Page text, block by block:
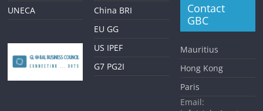
UNECA
China BRI
EU GG
US IPEF
G7 PG2I
Contact
GBC
Mauritius
Hong Kong
Paris
Email: